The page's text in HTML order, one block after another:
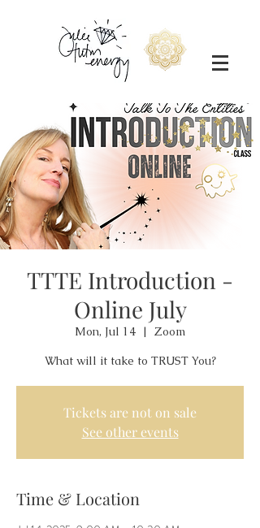
TTTE Introduction -
Online July
Mon, Jul 14
  |
Zoom
What will it take to TRUST You?
Tickets are not on sale
See other events
Time & Location